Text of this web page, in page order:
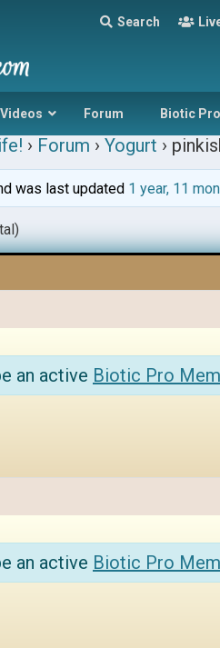
Search
Videos Forum Biotic
› Forum › Yogurt ›
was last updated 1 year, 11
an active Biotic Pro
an active Biotic Pro